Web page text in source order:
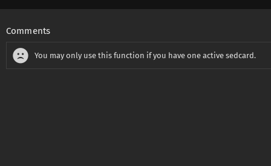
Comments
You may only use this function if you have one active sedcard.